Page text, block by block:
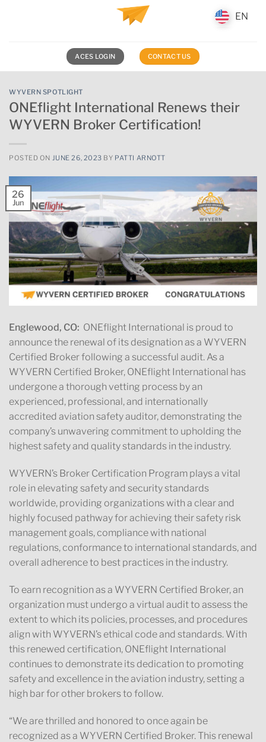
ACES LOGIN CONTACT US
WYVERN SPOTLIGHT
ONEflight International Renews their
WYVERN Broker Certification!
POSTED ON JUNE 26, 2023 BY PATTI ARNOTT
26
Jun
Englewood, CO: ONEflight International is proud to
announce the renewal of its designation as a WYVERN
Certified Broker following a successful audit. As a
WYVERN Certified Broker, ONEflight International has
undergone a thorough vetting process by an
experienced, professional, and internationally
accredited aviation safety auditor, demonstrating the
company’s unwavering commitment to upholding the
highest safety and quality standards in the industry.
WYVERN’s Broker Certification Program plays a vital
role in elevating safety and security standards
worldwide, providing organizations with a clear and
highly focused pathway for achieving their safety risk
management goals, compliance with national
regulations, conformance to international standards, and
overall adherence to best practices in the industry.
To earn recognition as a WYVERN Certified Broker, an
organization must undergo a virtual audit to assess the
extent to which its policies, processes, and procedures
align with WYVERN’s ethical code and standards. With
this renewed certification, ONEflight International
continues to demonstrate its dedication to promoting
safety and excellence in the aviation industry, setting a
high bar for other brokers to follow.
“We are thrilled and honored to once again be
recognized as a WYVERN Certified Broker. This renewal
EN
EN